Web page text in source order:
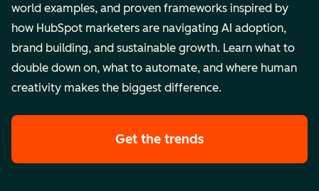
world examples, and proven frameworks inspired by
how HubSpot marketers are navigating AI adoption,
brand building, and sustainable growth. Learn what to
double down on, what to automate, and where human
creativity makes the biggest difference.
Get the trends